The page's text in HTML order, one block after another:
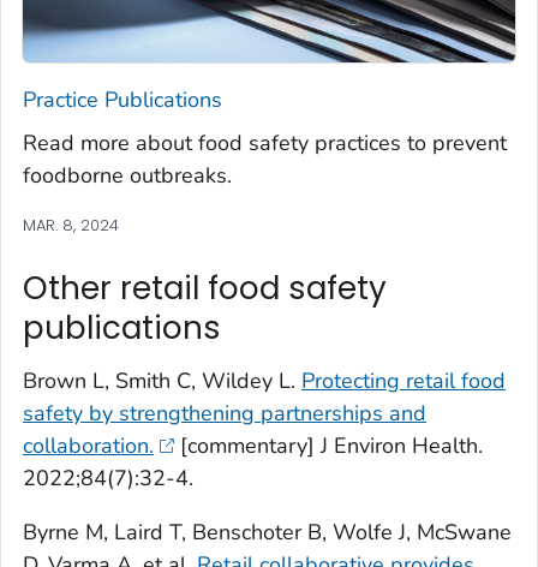
Practice Publications
Read more about food safety practices to prevent
foodborne outbreaks.
MAR. 8, 2024
Other retail food safety
publications
Brown L, Smith C, Wildey L. Protecting retail food
safety by strengthening partnerships and
collaboration.
[commentary] J Environ Health.
2022;84(7):32-4.
Byrne M, Laird T, Benschoter B, Wolfe J, McSwane